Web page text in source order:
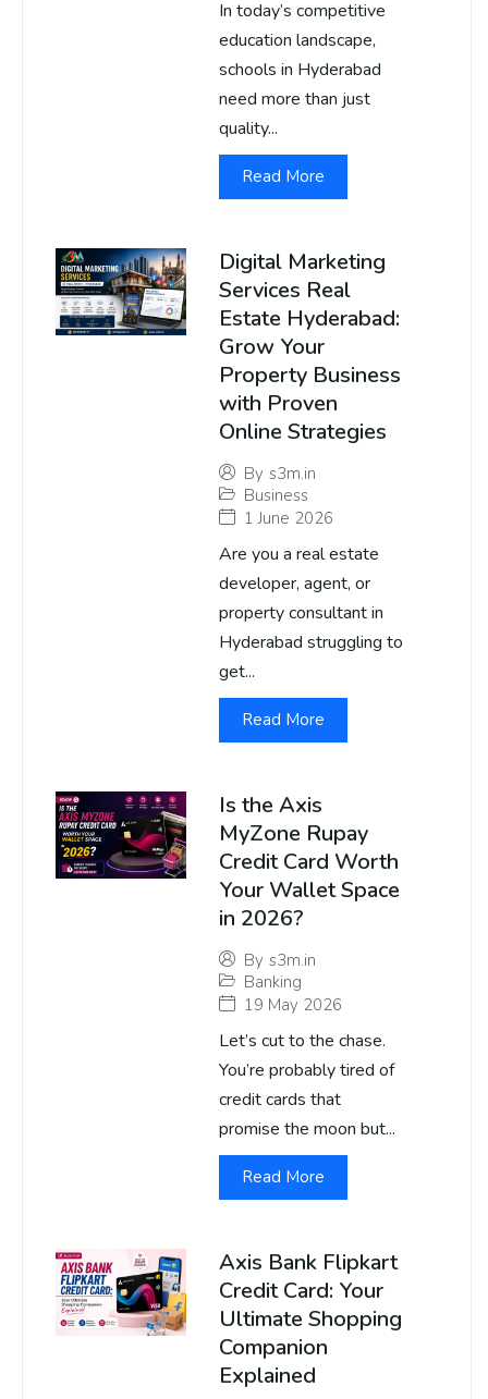
In today’s competitive
education landscape,
schools in Hyderabad
need more than just
quality...
Read More
Digital Marketing
Services Real
Estate Hyderabad:
Grow Your
Property Business
with Proven
Online Strategies
By s3m.in
Business
1 June 2026
Are you a real estate
developer, agent, or
property consultant in
Hyderabad struggling to
get...
Read More
Is the Axis
MyZone Rupay
Credit Card Worth
Your Wallet Space
in 2026?
By s3m.in
Banking
19 May 2026
Let’s cut to the chase.
You’re probably tired of
credit cards that
promise the moon but...
Read More
Axis Bank Flipkart
Credit Card: Your
Ultimate Shopping
Companion
Explained